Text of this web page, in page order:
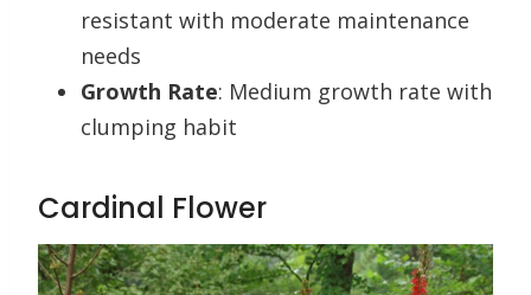
resistant with moderate maintenance
needs
Growth Rate: Medium growth rate with
clumping habit
Cardinal Flower